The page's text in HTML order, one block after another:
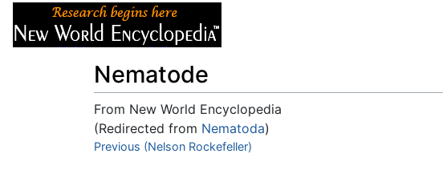
Nematode
From New World Encyclopedia
(Redirected from Nematoda)
Jump to:navigation,search
Previous (Nelson Rockefeller)